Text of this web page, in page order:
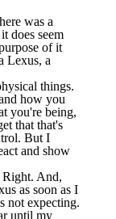
was a
does seem
of it
Lexus, a
things.
how you
you're being,
that that's
But I
and show
Right. And,
as soon as I
not expecting.
until my